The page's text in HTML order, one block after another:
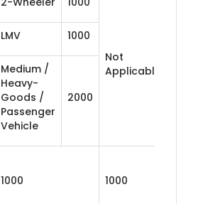
Not
Applicable
LMV 1000
Medium /
Heavy-
Goods /
Passenger
Vehicle
2000
1000 1000